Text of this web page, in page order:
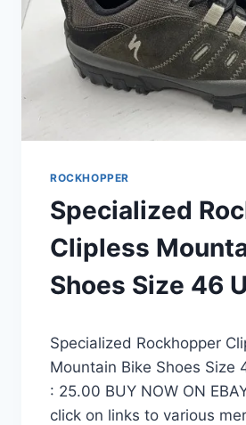
ROCKHOPPER
Specialized
Clipless
Shoes Size 46
Specialized Rockhopper
Mountain Bike Shoes Size
: 25.00 BUY NOW ON
click on links to various